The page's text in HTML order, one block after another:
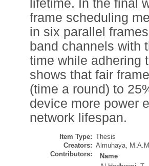
lifetime. In the final
frame scheduling
in six parallel
band channels with
time while adhering
shows that fair
(time a round) to
device more power
network lifespan.
Item Type: Thesis
Creators: Almuhaya,
Contributors:
Name